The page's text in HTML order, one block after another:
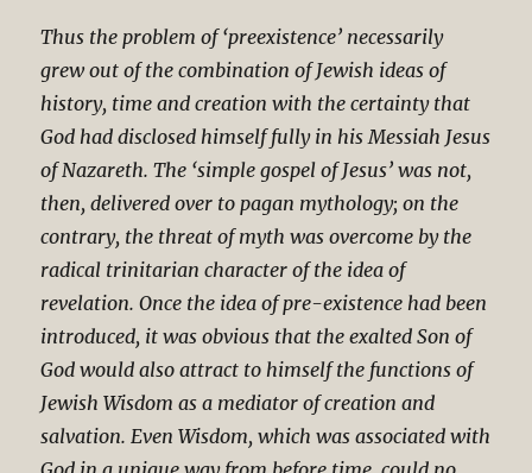
Thus the problem of ‘preexistence’ necessarily
grew out of the combination of Jewish ideas of
history, time and creation with the certainty that
God had disclosed himself fully in his Messiah Jesus
of Nazareth. The ‘simple gospel of Jesus’ was not,
then, delivered over to pagan mythology; on the
contrary, the threat of myth was overcome by the
radical trinitarian character of the idea of
revelation.Once the idea of pre-existence had been
introduced, it was obvious that the exalted Son of
God would also attract to himself the functions of
Jewish Wisdom as a mediator of creation and
salvation. Even Wisdom, which was associated with